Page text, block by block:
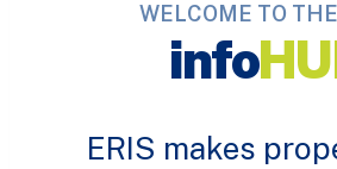
WELCOME TO
info
ERIS makes